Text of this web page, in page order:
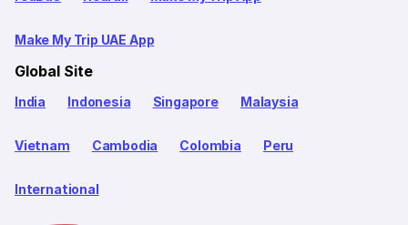
Make My Trip UAE App
Global Site
India Indonesia Singapore Malaysia
Vietnam Cambodia Colombia Peru
International